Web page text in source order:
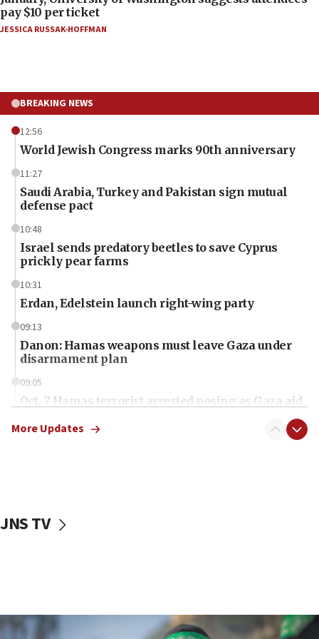
pay $10 per ticket
JESSICA RUSSAK-HOFFMAN
BREAKING NEWS
12:56
World Jewish Congress marks 90th anniversary
11:27
Saudi Arabia, Turkey and Pakistan sign mutual
defense pact
10:48
Israel sends predatory beetles to save Cyprus
prickly pear farms
10:31
Erdan, Edelstein launch right-wing party
09:13
Danon: Hamas weapons must leave Gaza under
disarmament plan
09:05
Oct. 7 Hamas terrorist arrested posing as Gaza aid
vessels under Iran blockade
06:55
More Updates
JNS TV